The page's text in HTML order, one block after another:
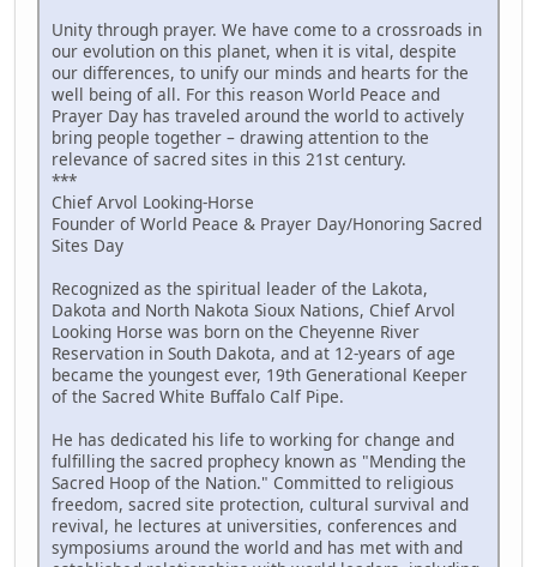
Unity through prayer. We have come to a crossroads in
our evolution on this planet, when it is vital, despite
our differences, to unify our minds and hearts for the
well being of all. For this reason World Peace and
Prayer Day has traveled around the world to actively
bring people together – drawing attention to the
relevance of sacred sites in this 21st century.
***
Chief Arvol Looking-Horse
Founder of World Peace & Prayer Day/Honoring Sacred
Sites Day
Recognized as the spiritual leader of the Lakota,
Dakota and North Nakota Sioux Nations, Chief Arvol
Looking Horse was born on the Cheyenne River
Reservation in South Dakota, and at 12-years of age
became the youngest ever, 19th Generational Keeper
of the Sacred White Buffalo Calf Pipe.
He has dedicated his life to working for change and
fulfilling the sacred prophecy known as "Mending the
Sacred Hoop of the Nation." Committed to religious
freedom, sacred site protection, cultural survival and
revival, he lectures at universities, conferences and
symposiums around the world and has met with and